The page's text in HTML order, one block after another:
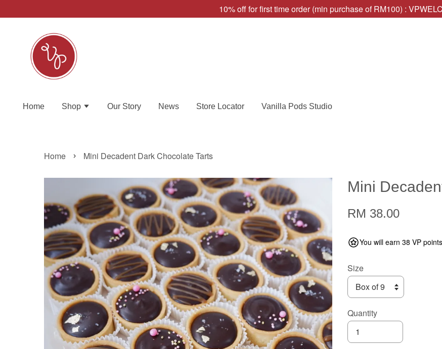
10% off for first time order (min purchase of RM100) :
Home Shop Our Story News Store Locator Vanilla Pods Studio
Home › Mini Decadent Dark Chocolate Tarts
Mini
RM 38.00
You will earn 38 VP
Size
Quantity